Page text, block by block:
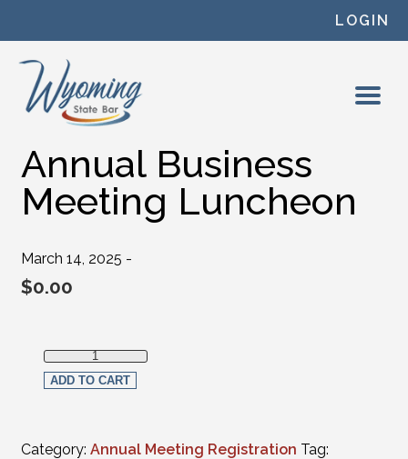
LOGIN
Annual Business
Meeting Luncheon
March 14, 2025 -
$0.00
Annual Business Meeting Luncheon quantity
ADD TO CART
Category: Annual Meeting Registration Tag: